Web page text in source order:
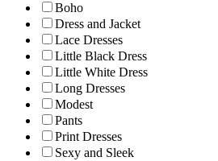
Boho
Dress and Jacket
Lace Dresses
Little Black Dress
Little White Dress
Long Dresses
Modest
Pants
Print Dresses
Sexy and Sleek